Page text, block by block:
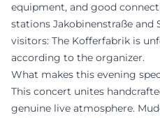
equipment, and good
stations Jakobinenstraße and
visitors: The Kofferfabrik is
according to the organizer.
What makes this evening
This concert unites
genuine live atmosphere.